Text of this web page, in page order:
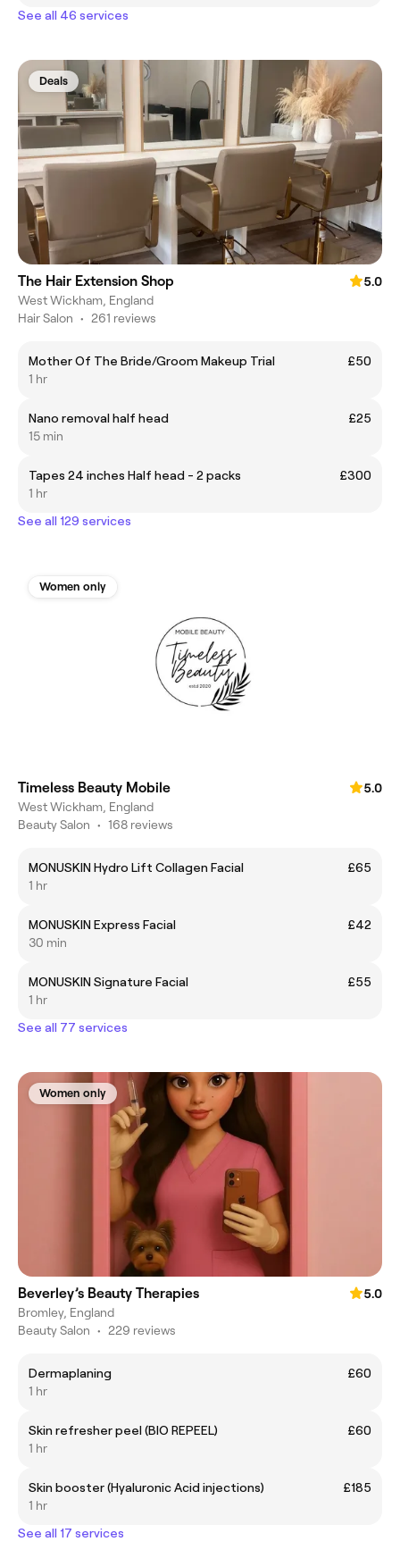
See all 46 services
Deals
The Hair Extension Shop
5.0
West Wickham, England
Hair Salon • 261 reviews
Mother Of The Bride/Groom Makeup Trial
£50
1 hr
Nano removal half head
£25
15 min
Tapes 24 inches Half head - 2 packs
£300
1 hr
See all 129 services
Women only
Timeless Beauty Mobile
5.0
West Wickham, England
Beauty Salon • 168 reviews
MONUSKIN Hydro Lift Collagen Facial
£65
1 hr
MONUSKIN Express Facial
£42
30 min
MONUSKIN Signature Facial
£55
1 hr
See all 77 services
Women only
Beverley’s Beauty Therapies
5.0
Bromley, England
Beauty Salon • 229 reviews
Dermaplaning
£60
1 hr
Skin refresher peel (BIO REPEEL)
£60
1 hr
Skin booster (Hyaluronic Acid injections)
£185
1 hr
See all 17 services